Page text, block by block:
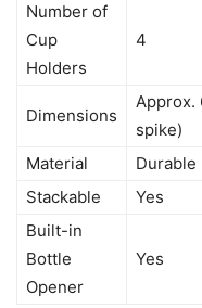
Number of
Cup
Holders
4
Dimensions
Approx.
spike)
Material
Durable
Stackable
Yes
Built-in
Bottle
Opener
Yes